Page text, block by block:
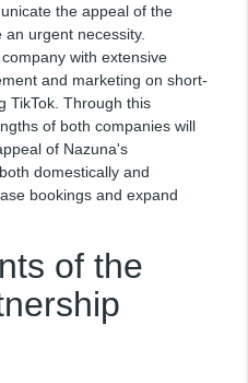
the appeal of the
urgent necessity.
with extensive
and marketing on short-
TikTok. Through this
of both companies will
of Nazuna's
domestically and
bookings and expand
of the